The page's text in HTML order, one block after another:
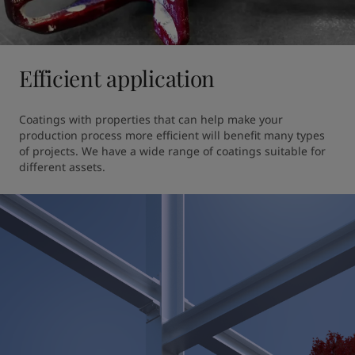
Efficient application
Coatings with properties that can help make your
production process more efficient will benefit many types
of projects. We have a wide range of coatings suitable for
different assets.